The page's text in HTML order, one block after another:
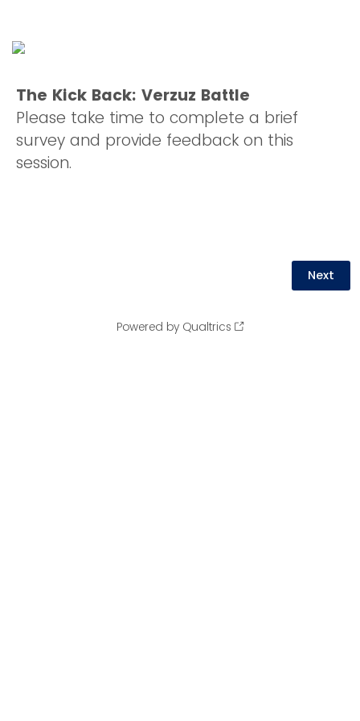
The Kick Back: Verzuz Battle
Please take time to complete a brief
survey and provide feedback on this
session.
Powered by Qualtrics